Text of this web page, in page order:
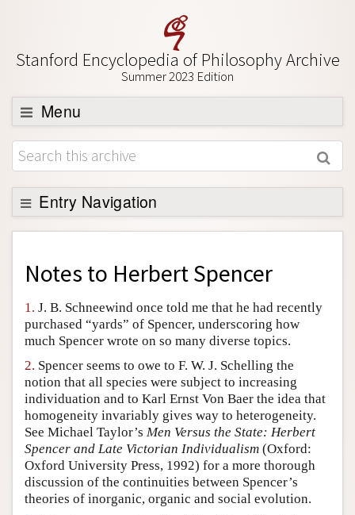
Stanford Encyclopedia of Philosophy Archive
Summer 2023 Edition
Menu
Browse
About
Support SEP
Entry Navigation
Back to Entry
Entry Contents
Academic Tools
Friends PDF Preview
Author and Citation Info
Notes to Herbert Spencer
1. J. B. Schneewind once told me that he had recently
purchased “yards” of Spencer, underscoring how
much Spencer wrote on so many diverse topics.
2. Spencer seems to owe to F. W. J. Schelling the
notion that all species were subject to increasing
individuation and to Karl Ernst Von Baer the idea that
homogeneity invariably gives way to heterogeneity.
See Michael Taylor’s Men Versus the State: Herbert
Spencer and Late Victorian Individualism (Oxford:
Oxford University Press, 1992) for a more thorough
discussion of the continuities between Spencer’s
theories of inorganic, organic and social evolution.